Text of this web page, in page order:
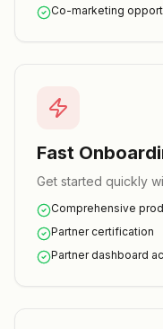
Co-marketing
Fast
Get started quickly
Comprehensive
Partner certification
Partner dashboard